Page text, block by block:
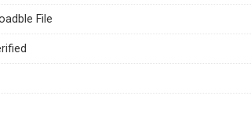
File